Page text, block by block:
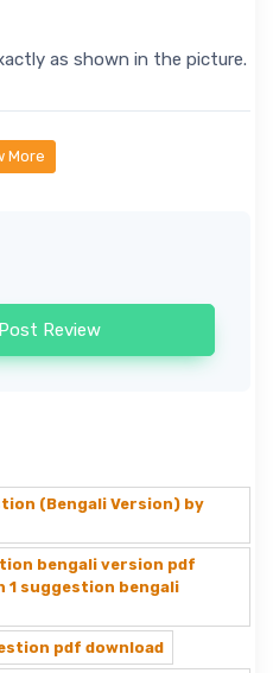
as shown in the picture.
More
Review
(Bengali Version) by
bengali version pdf
1 suggestion bengali
pdf download